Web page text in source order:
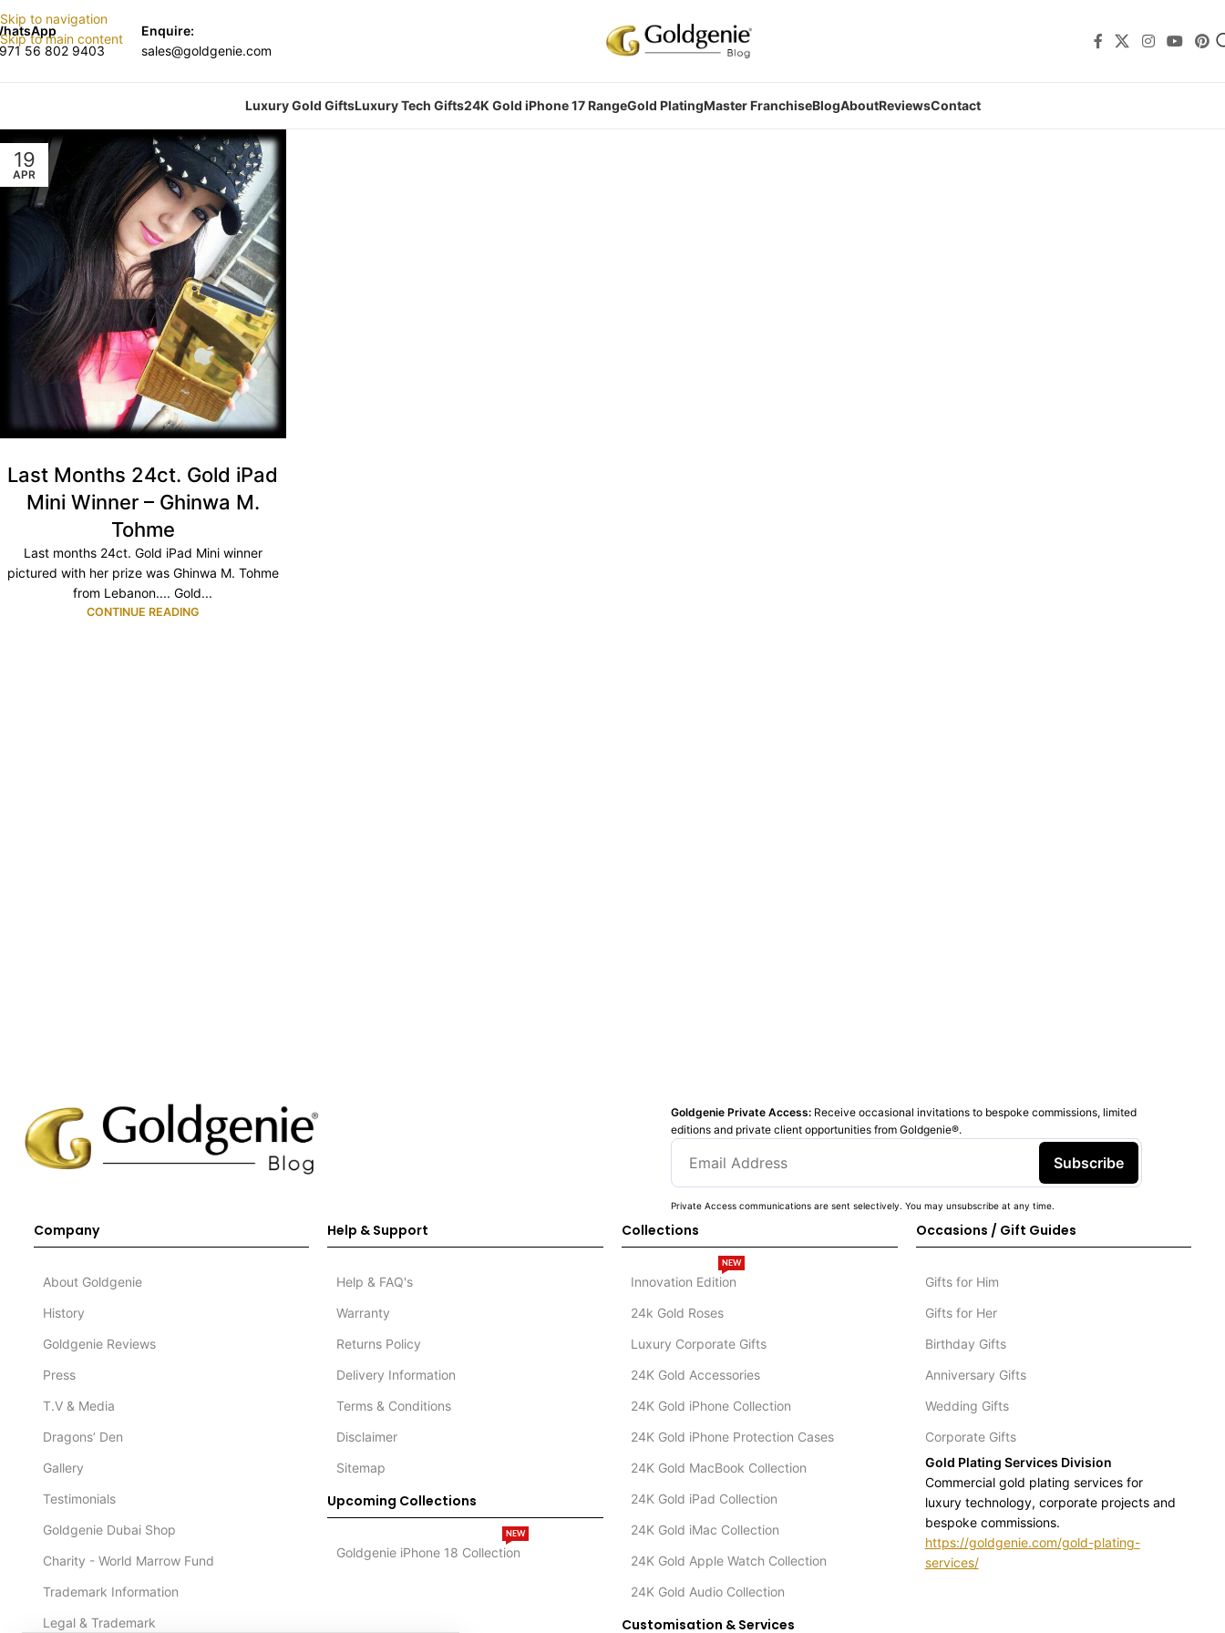
Skip to navigation
Skip to main content
56 802 9403
Enquire:
sales@goldgenie.com
Luxury Gold GiftsLuxury Tech Gifts24K Gold iPhone 17 RangeGold PlatingMaster FranchiseBlogAboutReviewsContact
19
APR
Last Months 24ct. Gold iPad
Mini Winner – Ghinwa M.
Tohme
Last months 24ct. Gold iPad Mini winner
pictured with her prize was Ghinwa M. Tohme
from Lebanon.... Gold...
CONTINUE READING
Goldgenie Private Access: Receive occasional invitations to bespoke commissions, limited
editions and private client opportunities from Goldgenie®️.
Subscribe
Private Access communications are sent selectively. You may unsubscribe at any time.
Company
About Goldgenie
History
Goldgenie Reviews
Press
T.V & Media
Dragons’ Den
Gallery
Testimonials
Goldgenie Dubai Shop
Charity - World Marrow Fund
Trademark Information
Legal & Trademark
Help & Support
Help & FAQ's
Warranty
Returns Policy
Delivery Information
Terms & Conditions
Disclaimer
Sitemap
Upcoming Collections
Goldgenie iPhone 18 Collection
NEW
Collections
Innovation Edition
NEW
24k Gold Roses
Luxury Corporate Gifts
24K Gold Accessories
24K Gold iPhone Collection
24K Gold iPhone Protection Cases
24K Gold MacBook Collection
24K Gold iPad Collection
24K Gold iMac Collection
24K Gold Apple Watch Collection
24K Gold Audio Collection
Customisation & Services
Occasions / Gift Guides
Gifts for Him
Gifts for Her
Birthday Gifts
Anniversary Gifts
Wedding Gifts
Corporate Gifts
Gold Plating Services Division
Commercial gold plating services for
luxury technology, corporate projects and
bespoke commissions.
https://goldgenie.com/gold-plating-
services/